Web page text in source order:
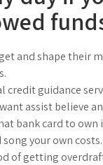
and shape their
credit guidance
assist believe
bank card to
your own costs.
of getting